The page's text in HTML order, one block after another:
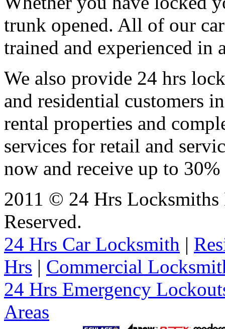
trunk opened. All of our
trained and experienced in
We also provide 24 hrs
and residential customers
rental properties and
services for retail and
now and receive up to
2011 © 24 Hrs
Reserved.
24 Hrs Car Locksmith |
Hrs | Commercial
24 Hrs Emergency
Areas